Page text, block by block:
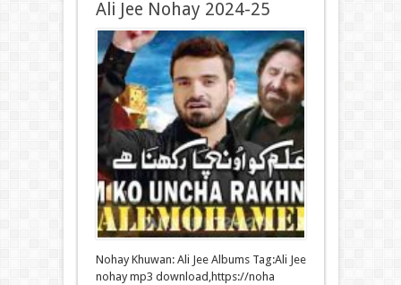
Ali Jee Nohay 2024-25
Nohay Khuwan: Ali Jee Albums Tag:Ali Jee
nohay mp3 download,https://noha